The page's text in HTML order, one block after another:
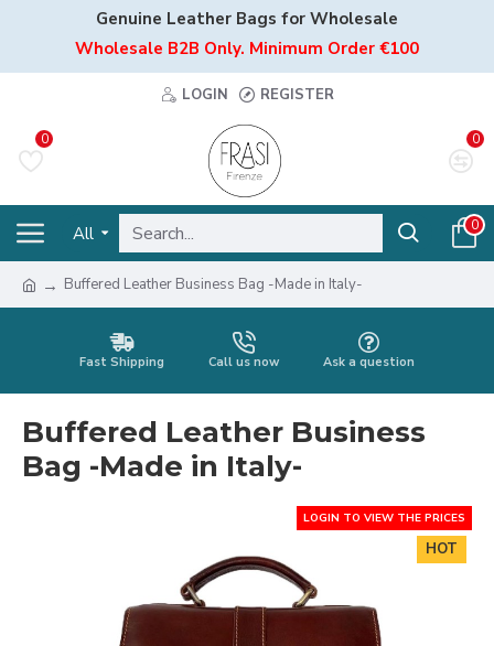
Genuine Leather Bags for Wholesale
Wholesale B2B Only. Minimum Order €100
LOGIN REGISTER
0 0
All 0
Buffered Leather Business Bag -Made in Italy-
Fast Shipping Call us now Ask a question
Buffered Leather Business
Bag -Made in Italy-
LOGIN TO VIEW THE PRICES
HOT